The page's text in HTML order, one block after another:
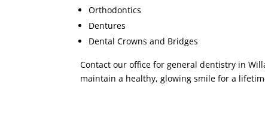
Orthodontics
Dentures
Dental Crowns and Bridges
Contact our office for general dentistry in
maintain a healthy, glowing smile for a